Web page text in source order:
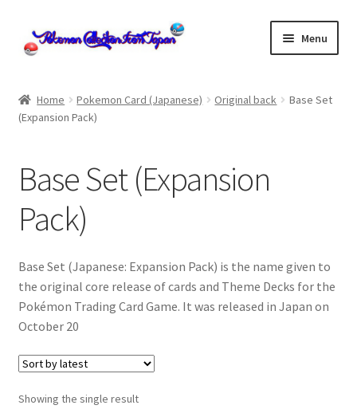
Skip
to
Skip
to
Menu
About us
Checkout
Communication preferences
Communication preferences
Home Pokemon Card (Japanese) Original back
Base Set
(Expansion Pack)
Base Set (Expansion
Pack)
Base Set (Japanese: Expansion Pack) is the name given to
the original core release of cards and Theme Decks for the
Pokémon Trading Card Game. It was released in Japan on
October 20
Showing the single result